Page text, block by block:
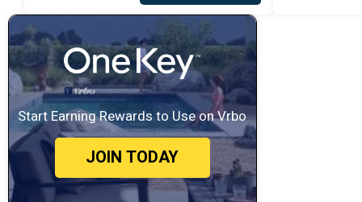
Start Earning Rewards to Use on Vrbo
JOIN TODAY